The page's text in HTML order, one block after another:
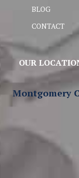
BLOG
CONTACT
OUR
Montgomery